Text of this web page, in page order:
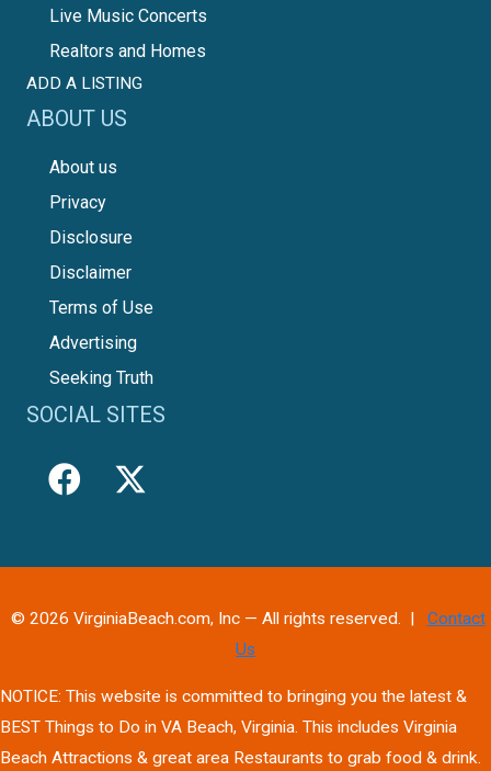
Live Music Concerts
Realtors and Homes
ADD A LISTING
ABOUT US
About us
Privacy
Disclosure
Disclaimer
Terms of Use
Advertising
Seeking Truth
SOCIAL SITES
© 2026 VirginiaBeach.com, Inc — All rights reserved. | Contact
Us
NOTICE: This website is committed to bringing you the latest &
BEST Things to Do in VA Beach, Virginia. This includes Virginia
Beach Attractions & great area Restaurants to grab food & drink.